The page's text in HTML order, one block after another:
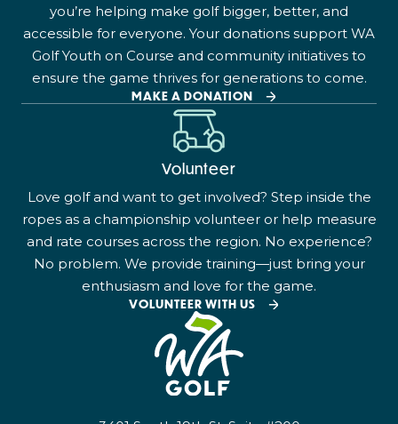
you’re helping make golf bigger, better, and
accessible for everyone. Your donations support WA
Golf Youth on Course and community initiatives to
ensure the game thrives for generations to come.
MAKE A DONATION
Volunteer
Love golf and want to get involved? Step inside the
ropes as a championship volunteer or help measure
and rate courses across the region. No experience?
No problem. We provide training—just bring your
enthusiasm and love for the game.
VOLUNTEER WITH US